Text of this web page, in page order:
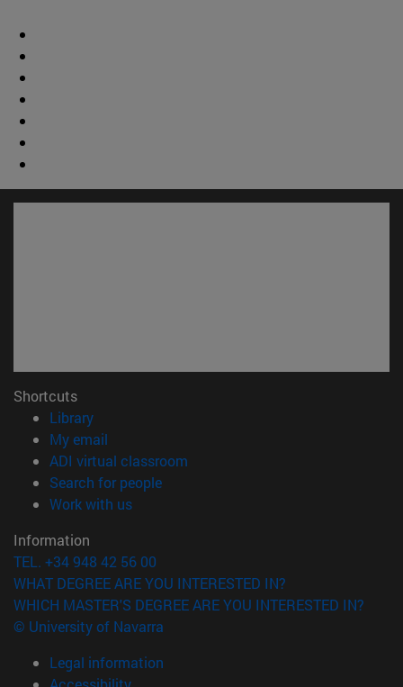
Shortcuts
Library(opens in new window)
My email
ADI virtual classroom
Search for people(opens in new window)
Work with us(opens in new window)
Information
TEL. +34 948 42 56 00
WHAT DEGREE ARE YOU INTERESTED IN?
WHICH MASTER'S DEGREE ARE YOU INTERESTED IN?
© University of Navarra
Legal information